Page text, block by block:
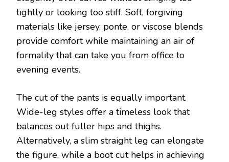
tightly or looking too stiff. Soft, forgiving
materials like jersey, ponte, or viscose blends
provide comfort while maintaining an air of
formality that can take you from office to
evening events.
The cut of the pants is equally important.
Wide-leg styles offer a timeless look that
balances out fuller hips and thighs.
Alternatively, a slim straight leg can elongate
the figure, while a boot cut helps in achieving